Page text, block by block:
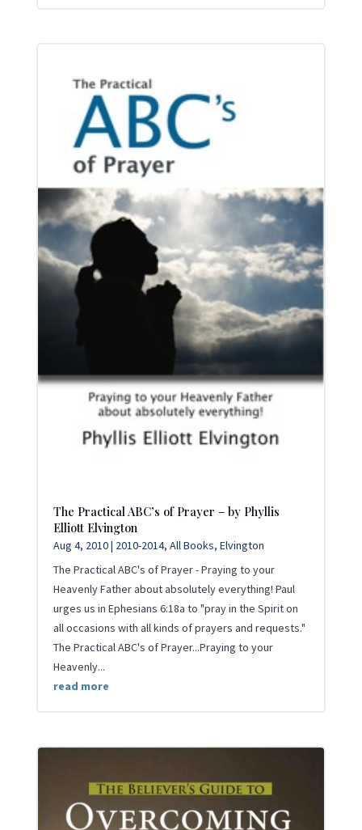
The Practical ABC’s of Prayer – by Phyllis
Elliott Elvington
Aug 4, 2010| 2010-2014, All Books, Elvington
The Practical ABC's of Prayer - Praying to your
Heavenly Father about absolutely everything! Paul
urges us in Ephesians 6:18a to "pray in the Spirit on
all occasions with all kinds of prayers and requests."
The Practical ABC's of Prayer...Praying to your
Heavenly...
read more